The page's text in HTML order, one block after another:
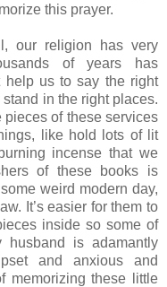
this prayer.
our religion has very
of years has
help us to say the right
in the right places.
pieces of these services
like hold lots of lit
incense that we
of these books is
weird modern day,
It’s easier for them to
inside so some of
husband is adamantly
and anxious and
memorizing these little